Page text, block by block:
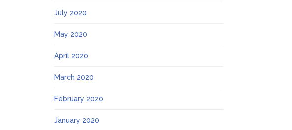
July 2020
May 2020
April 2020
March 2020
February 2020
January 2020